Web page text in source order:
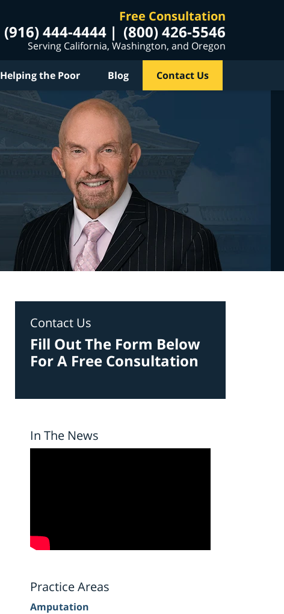
Free Consultation
(916) 444-4444 (800) 426-5546
Serving California, Washington, and Oregon
Helping the Poor Blog Contact Us
Contact Us
Fill Out The Form Below
For A Free Consultation
In The News
Practice Areas
Amputation